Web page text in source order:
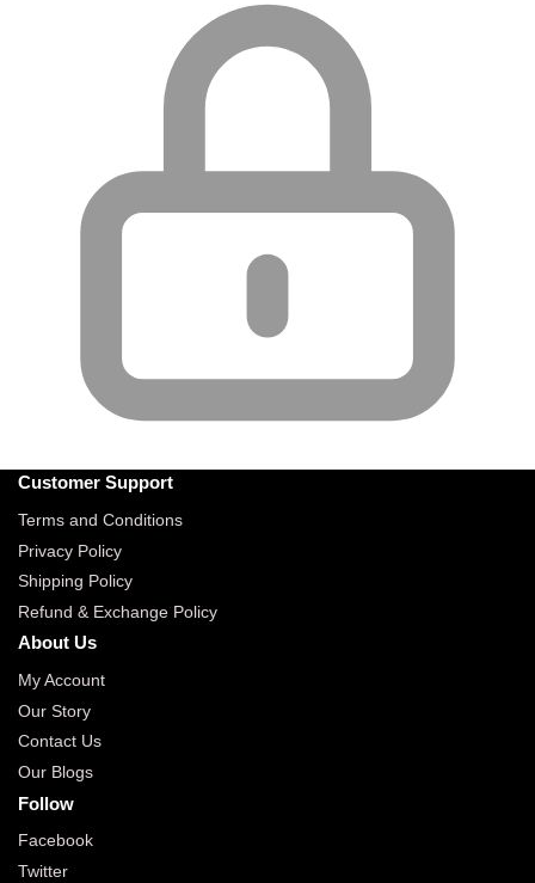
Customer Support
Terms and Conditions
Privacy Policy
Shipping Policy
Refund & Exchange Policy
About Us
My Account
Our Story
Contact Us
Our Blogs
Follow
Facebook
Twitter